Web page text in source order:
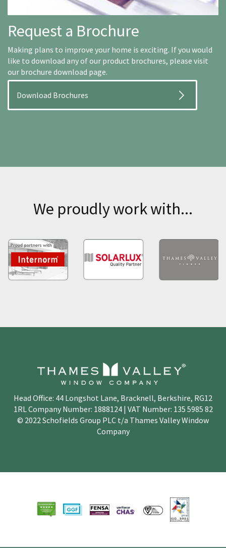
Request a Brochure
Making plans to improve your home is exciting. If you would
like to download any of our product brochures, please visit
our brochure download page.
Download Brochures
We proudly work with...
Head Office: 44 Longshot Lane, Bracknell, Berkshire, RG12
1RL Company Number: 1888124 | VAT Number: 135 5985 82
© 2022 Schofields Group PLC t/a Thames Valley Window
Company